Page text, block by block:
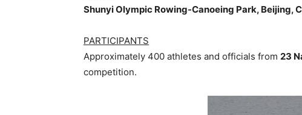
Shunyi Olympic Rowing-Canoeing Park, Beijing,
PARTICIPANTS
Approximately 400 athletes and officials from 23
competition.